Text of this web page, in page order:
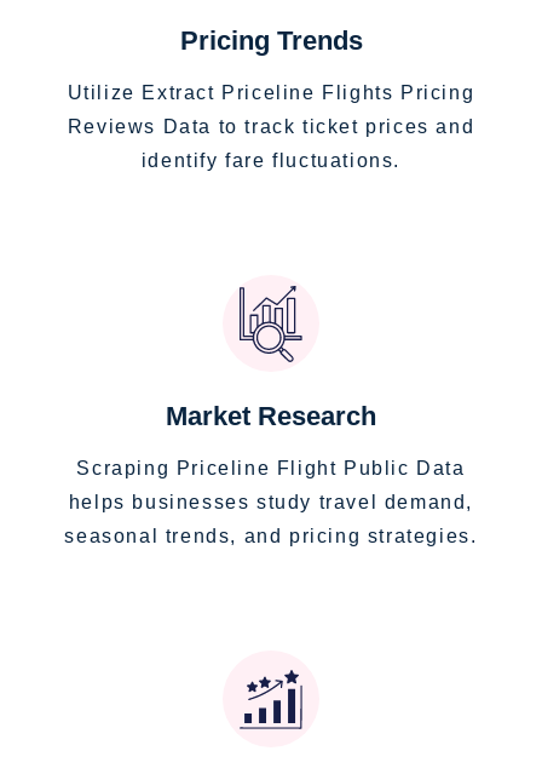
Pricing Trends
Utilize Extract Priceline Flights Pricing
Reviews Data to track ticket prices and
identify fare fluctuations.
Market Research
Scraping Priceline Flight Public Data
helps businesses study travel demand,
seasonal trends, and pricing strategies.